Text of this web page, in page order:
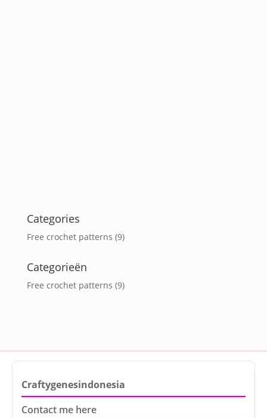
Categories
Free crochet patterns (9)
Categorieën
Free crochet patterns (9)
Craftygenesindonesia
Contact me here